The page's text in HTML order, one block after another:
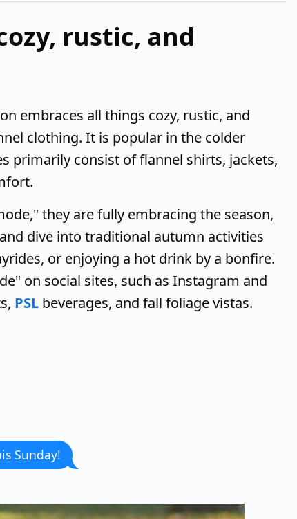
rustic, and
embraces all things cozy, rustic, and
clothing. It is popular in the colder
primarily consist of flannel shirts, jackets,
they are fully embracing the season,
dive into traditional autumn activities
or enjoying a hot drink by a bonfire.
on social sites, such as Instagram and
PSL beverages, and fall foliage vistas.
Sunday!